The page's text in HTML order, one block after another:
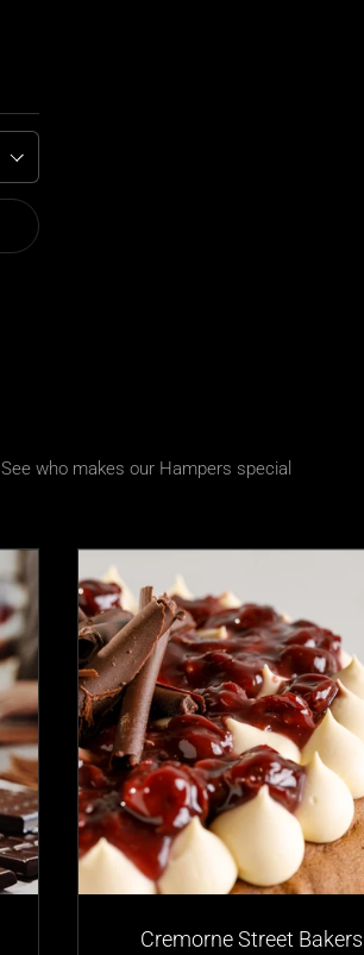
See who makes our Hampers special
Cremorne Street Bakers